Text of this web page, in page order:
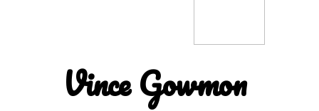
Vince Gowmon